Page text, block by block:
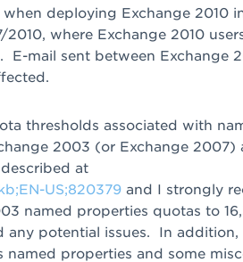
deploying Exchange 2010
where Exchange 2010
mail sent between Exchange
thresholds associated with
2003 (or Exchange 2007)
at
US;820379and I strongly
named properties quotas to
any potential issues. In addition,
named properties and some